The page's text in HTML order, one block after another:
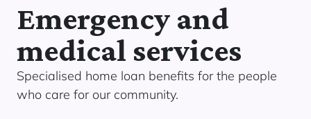
Emergency and
medical services
Specialised home loan benefits for the people
who care for our community.